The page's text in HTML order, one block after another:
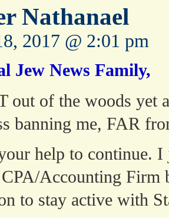
Nathanael
2017 @ 2:01 pm
Jew News Family,
out of the woods yet
banning me, FAR
help to continue. I
Accounting
to stay active with